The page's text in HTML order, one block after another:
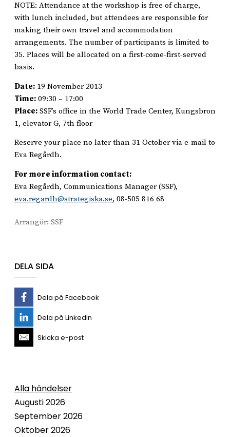
NOTE: Attendance at the workshop is free of charge,
with lunch included, but attendees are responsible for
making their own travel and accommodation
arrangements. The number of participants is limited to
35. Places will be allocated on a first-come-first-served
basis.
Date: 19 November 2013
Time: 09:30 – 17:00
Place: SSF’s office in the World Trade Center, Kungsbron
1, elevator G, 7th floor
Reserve your place no later than 31 October via e-mail to
Eva Regårdh.
For more information contact:
Eva Regårdh, Communications Manager (SSF),
eva.regardh@strategiska.se, 08-505 816 68
Arrangör: SSF
DELA SIDA
Dela på Facebook
Dela på LinkedIn
Skicka e-post
Alla händelser
Augusti 2026
September 2026
Oktober 2026